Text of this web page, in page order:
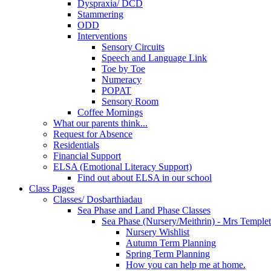
Dyspraxia/ DCD
Stammering
ODD
Interventions
Sensory Circuits
Speech and Language Link
Toe by Toe
Numeracy
POPAT
Sensory Room
Coffee Mornings
What our parents think...
Request for Absence
Residentials
Financial Support
ELSA (Emotional Literacy Support)
Find out about ELSA in our school
Class Pages
Classes/ Dosbarthiadau
Sea Phase and Land Phase Classes
Sea Phase (Nursery/Meithrin) - Mrs
Nursery Wishlist
Autumn Term Planning
Spring Term Planning
How you can help me at home.